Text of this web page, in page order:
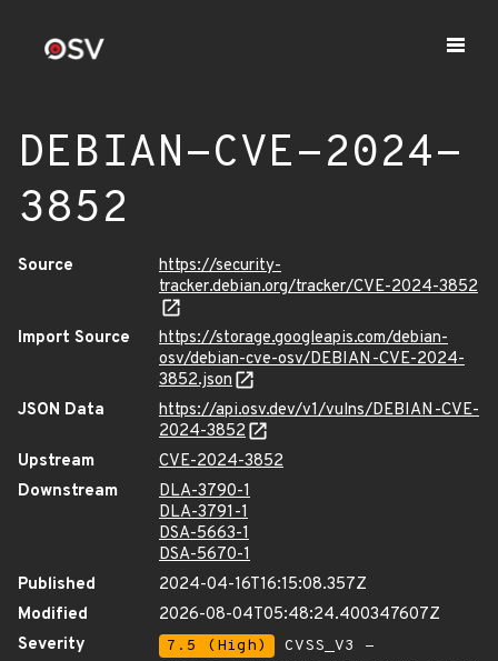
DEBIAN-CVE-2024-
3852
Source
https://security-
tracker.debian.org/tracker/CVE-2024-3852
Import Source
https://storage.googleapis.com/debian-
osv/debian-cve-osv/DEBIAN-CVE-2024-
3852.json
JSON Data
https://api.osv.dev/v1/vulns/DEBIAN-CVE-
2024-3852
Upstream
CVE-2024-3852
Downstream
DLA-3790-1
DLA-3791-1
DSA-5663-1
DSA-5670-1
Published
2024-04-16T16:15:08.357Z
Modified
2026-08-04T05:48:24.400347607Z
Severity
7.5 (High)
CVSS_V3 -